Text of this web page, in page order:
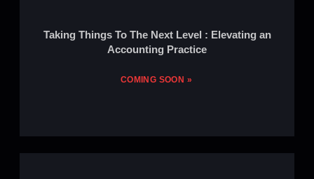
Taking Things To The Next Level : Elevating an
Accounting Practice
COMING SOON »